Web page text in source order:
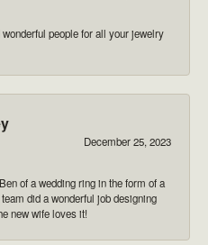
people for all your jewelry
December 25, 2023
of a wedding ring in the form of a
did a wonderful job designing
new wife loves it!